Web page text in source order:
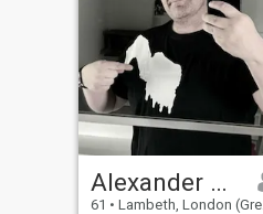
Alexander Winchell
61 • Lambeth, London (Greater), United Kingdom